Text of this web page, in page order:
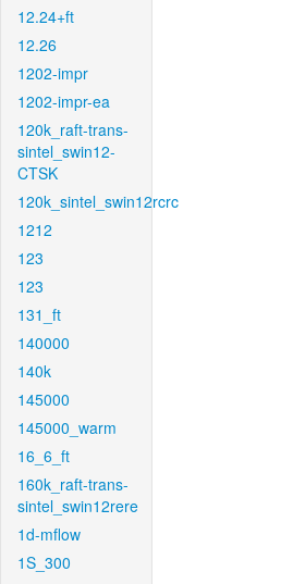
12.24+ft
12.26
1202-impr
1202-impr-ea
120k_raft-trans-
sintel_swin12-
CTSK
120k_sintel_swin12rcrc
1212
123
123
131_ft
140000
140k
145000
145000_warm
16_6_ft
160k_raft-trans-
sintel_swin12rere
1d-mflow
1S_300